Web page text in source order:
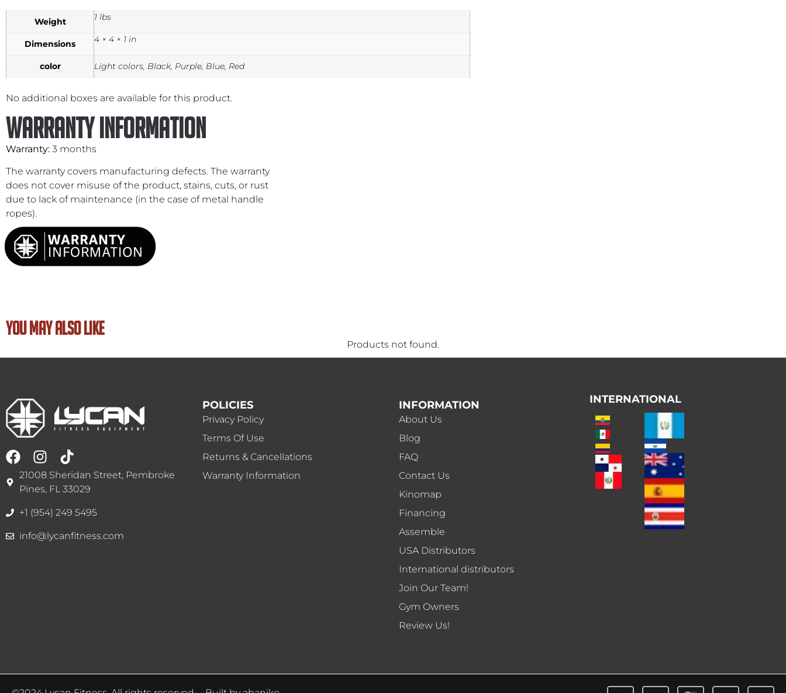
Weight 1 lbs
Dimensions 4 × 4 × 1 in
color Light colors, Black, Purple, Blue, Red
No additional boxes are available for this product.
Warranty Information
Warranty: 3 months
The warranty covers manufacturing defects. The warranty
does not cover misuse of the product, stains, cuts, or rust
due to lack of maintenance (in the case of metal handle
ropes).
YOU MAY ALSO LIKE
Products not found.
21008 Sheridan Street, Pembroke
Pines, FL 33029
+1 (954) 249 5495
info@lycanfitness.com
POLICIES
Privacy Policy
Terms Of Use
Returns & Cancellations
Warranty Information
INFORMATION
About Us
Blog
FAQ
Contact Us
Kinomap
Financing
Assemble
USA Distributors
International distributors
Join Our Team!
Gym Owners
Review Us!
INTERNATIONAL